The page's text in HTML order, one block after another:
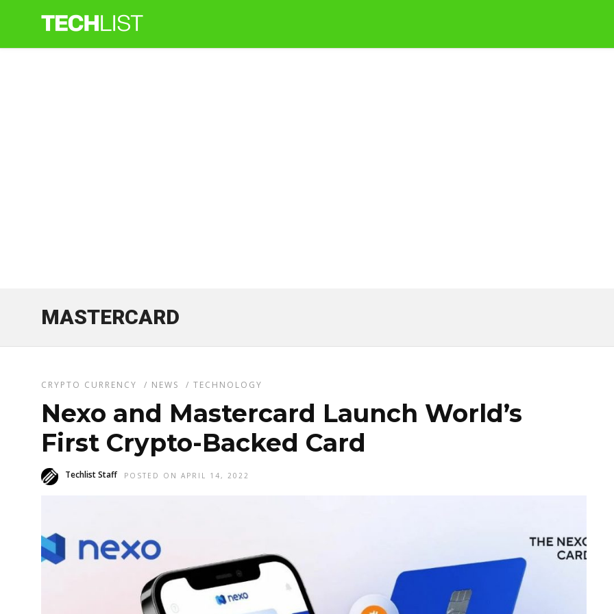
MASTERCARD
CRYPTO CURRENCY / NEWS / TECHNOLOGY
Nexo and Mastercard Launch World’s
First Crypto-Backed Card
Techlist Staff POSTED ON APRIL 14, 2022